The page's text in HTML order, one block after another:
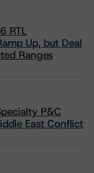
RTL
Up, but Deal
Ranges
P&C
East Conflict